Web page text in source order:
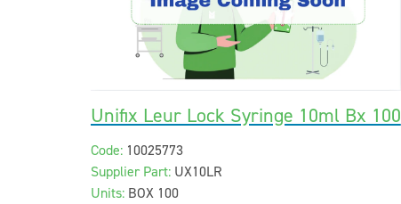
Unifix Leur Lock Syringe 10ml Bx 100
Code: 10025773
Supplier Part: UX10LR
Units: BOX 100